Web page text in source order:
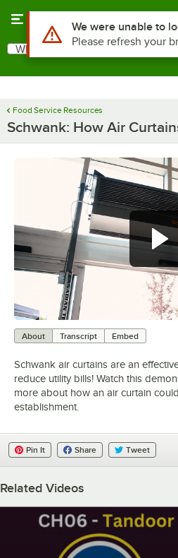
Search
What are you looking for?
Food Service Resources
Schwank: How Air
About Transcript Embed
Schwank air curtains are an
reduce utility bills! Watch this
more about how an air curtain
establishment.
Pin It Share Tweet
Related Videos
Use Alt or Option plus Z to
We were unable to
Please refresh your